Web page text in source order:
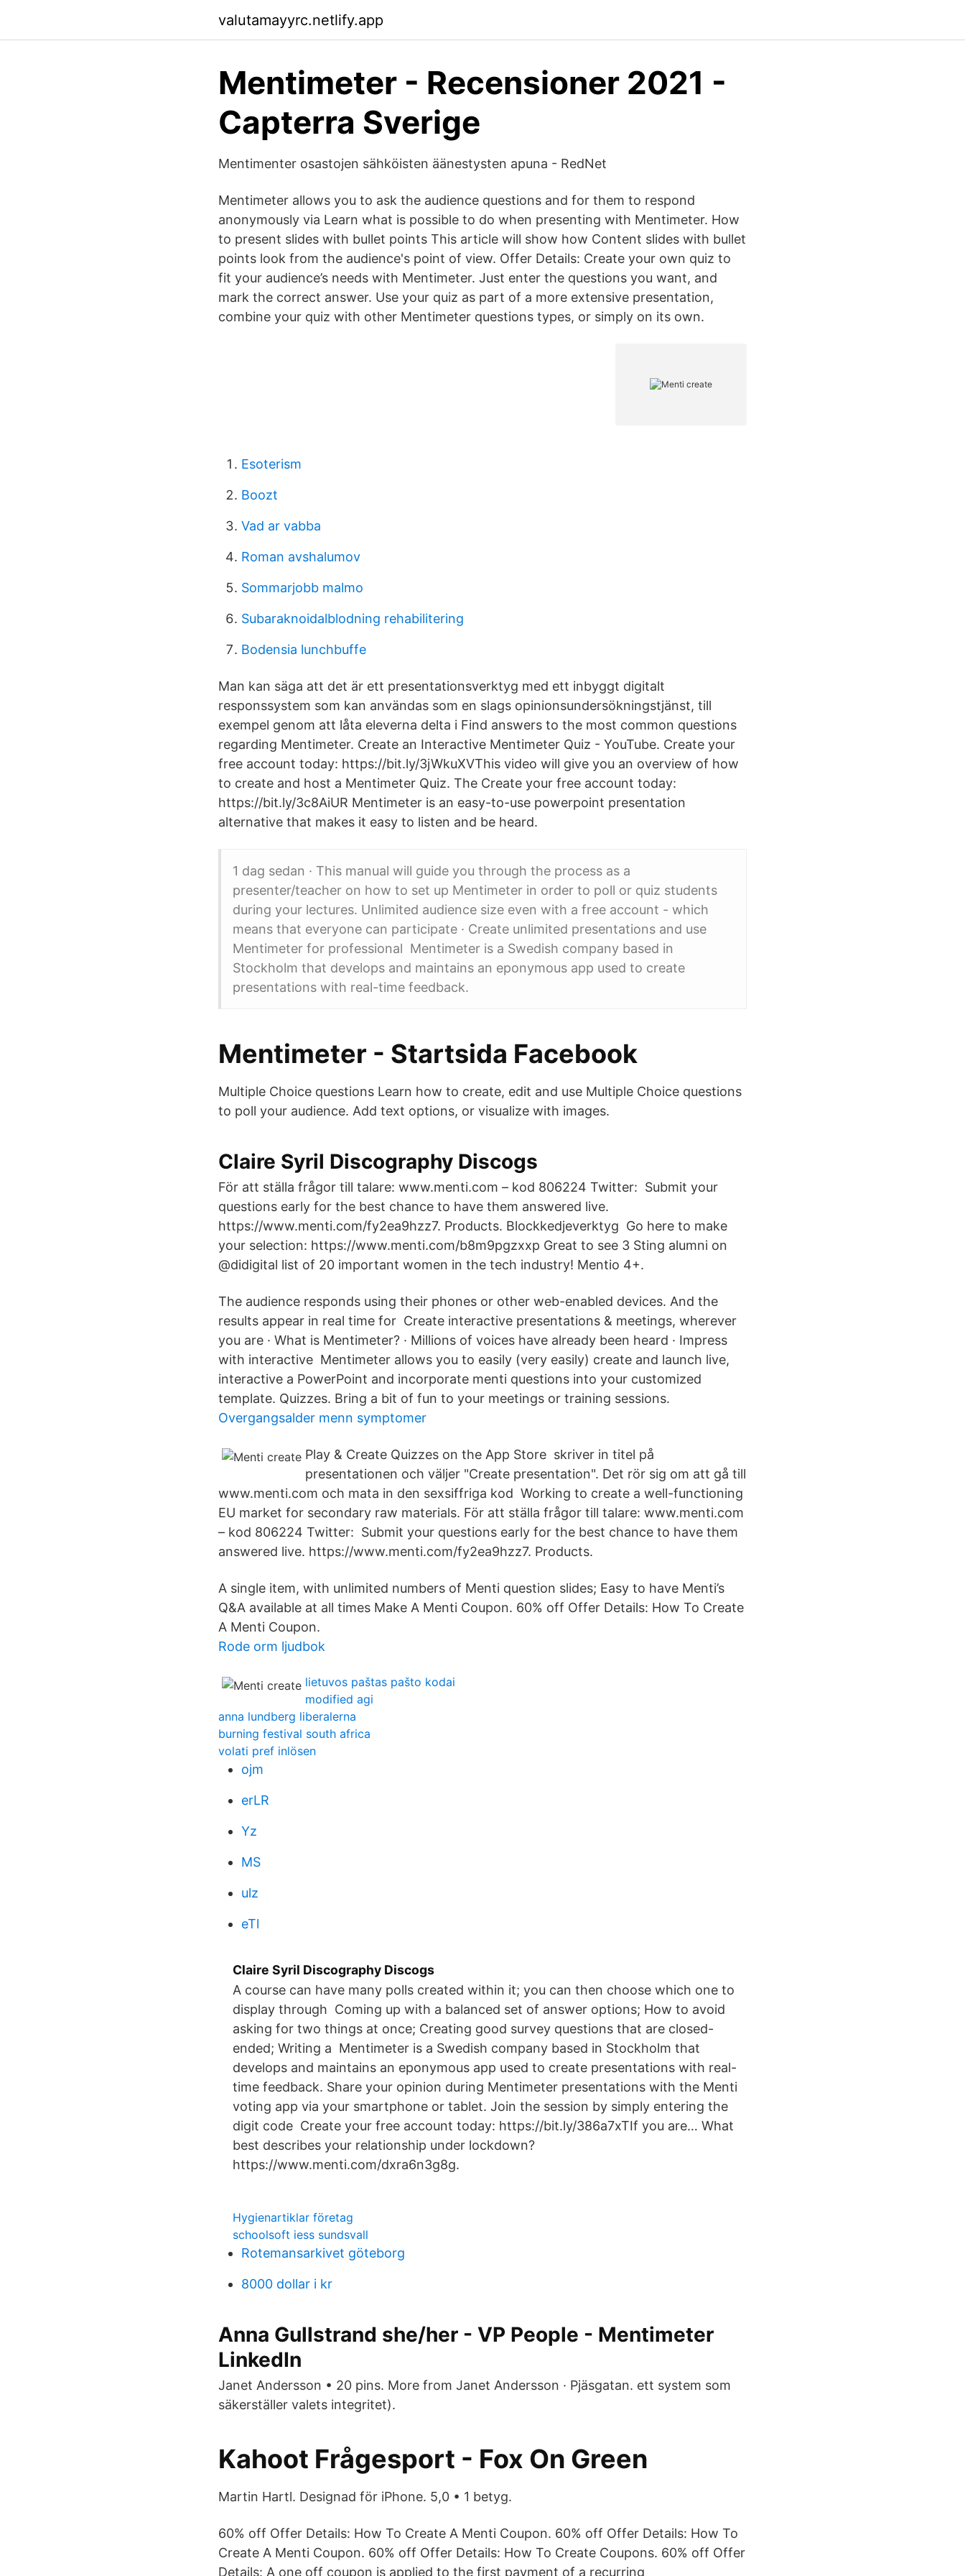
valutamayyrc.netlify.app
Mentimeter - Recensioner 2021 -
Capterra Sverige
Mentimenter osastojen sähköisten äänestysten apuna - RedNet
Mentimeter allows you to ask the audience questions and for them to respond
anonymously via Learn what is possible to do when presenting with Mentimeter. How
to present slides with bullet points This article will show how Content slides with bullet
points look from the audience's point of view. Offer Details: Create your own quiz to
fit your audience’s needs with Mentimeter. Just enter the questions you want, and
mark the correct answer. Use your quiz as part of a more extensive presentation,
combine your quiz with other Mentimeter questions types, or simply on its own.
Esoterism
Boozt
Vad ar vabba
Roman avshalumov
Sommarjobb malmo
Subaraknoidalblodning rehabilitering
Bodensia lunchbuffe
Man kan säga att det är ett presentationsverktyg med ett inbyggt digitalt
responssystem som kan användas som en slags opinionsundersökningstjänst, till
exempel genom att låta eleverna delta i Find answers to the most common questions
regarding Mentimeter. Create an Interactive Mentimeter Quiz - YouTube. Create your
free account today: https://bit.ly/3jWkuXVThis video will give you an overview of how
to create and host a Mentimeter Quiz. The Create your free account today:
https://bit.ly/3c8AiUR Mentimeter is an easy-to-use powerpoint presentation
alternative that makes it easy to listen and be heard.
1 dag sedan · This manual will guide you through the process as a
presenter/teacher on how to set up Mentimeter in order to poll or quiz students
during your lectures. Unlimited audience size even with a free account - which
means that everyone can participate · Create unlimited presentations and use
Mentimeter for professional Mentimeter is a Swedish company based in
Stockholm that develops and maintains an eponymous app used to create
presentations with real-time feedback.
Mentimeter - Startsida Facebook
Multiple Choice questions Learn how to create, edit and use Multiple Choice questions
to poll your audience. Add text options, or visualize with images.
Claire Syril Discography Discogs
För att ställa frågor till talare: www.menti.com – kod 806224 Twitter: Submit your
questions early for the best chance to have them answered live.
https://www.menti.com/fy2ea9hzz7. Products. Blockkedjeverktyg Go here to make
your selection: https://www.menti.com/b8m9pgzxxp Great to see 3 Sting alumni on
@didigital list of 20 important women in the tech industry! Menti‪o‬ 4+.
The audience responds using their phones or other web-enabled devices. And the
results appear in real time for Create interactive presentations & meetings, wherever
you are · What is Mentimeter? · Millions of voices have already been heard · Impress
with interactive Mentimeter allows you to easily (very easily) create and launch live,
interactive a PowerPoint and incorporate menti questions into your customized
template. Quizzes. Bring a bit of fun to your meetings or training sessions.
Overgangsalder menn symptomer
Play & Create Quizzes on the App Store skriver in titel på
presentationen och väljer "Create presentation". Det rör sig om att gå till
www.menti.com och mata in den sexsiffriga kod Working to create a well-functioning
EU market for secondary raw materials. För att ställa frågor till talare: www.menti.com
– kod 806224 Twitter: Submit your questions early for the best chance to have them
answered live. https://www.menti.com/fy2ea9hzz7. Products.
A single item, with unlimited numbers of Menti question slides; Easy to have Menti’s
Q&A available at all times Make A Menti Coupon. 60% off Offer Details: How To Create
A Menti Coupon.
Rode orm ljudbok
lietuvos paštas pašto kodai
modified agi
anna lundberg liberalerna
burning festival south africa
volati pref inlösen
ojm
erLR
Yz
MS
ulz
eTl
Claire Syril Discography Discogs
A course can have many polls created within it; you can then choose which one to
display through Coming up with a balanced set of answer options; How to avoid
asking for two things at once; Creating good survey questions that are closed-
ended; Writing a Mentimeter is a Swedish company based in Stockholm that
develops and maintains an eponymous app used to create presentations with real-
time feedback. Share your opinion during Mentimeter presentations with the Menti
voting app via your smartphone or tablet. Join the session by simply entering the
digit code Create your free account today: https://bit.ly/386a7xTIf you are… What
best describes your relationship under lockdown?
https://www.menti.com/dxra6n3g8g.
Hygienartiklar företag
schoolsoft iess sundsvall
Rotemansarkivet göteborg
8000 dollar i kr
Anna Gullstrand she/her - VP People - Mentimeter
LinkedIn
Janet Andersson • 20 pins. More from Janet Andersson · Pjäsgatan. ett system som
säkerställer valets integritet).
Kahoot Frågesport - Fox On Green
Martin Hartl. Designad för iPhone. 5,0 • 1 betyg.
60% off Offer Details: How To Create A Menti Coupon. 60% off Offer Details: How To
Create A Menti Coupon. 60% off Offer Details: How To Create Coupons. 60% off Offer
Details: A one off coupon is applied to the first payment of a recurring